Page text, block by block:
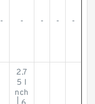
- - - - -
2.7
5 I
nch